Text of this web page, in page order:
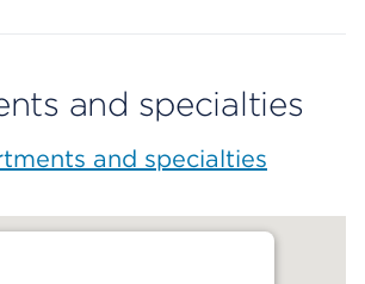
and specialties
and specialties